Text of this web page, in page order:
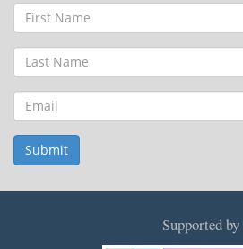
First
Name
Last
Name
Email
Submit
Supported by